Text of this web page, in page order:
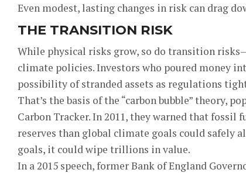
Even modest, lasting changes in risk can drag
THE TRANSITION RISK
While physical risks grow, so do transition
climate policies. Investors who poured money
possibility of stranded assets as regulations
That’s the basis of the “carbon bubble” theory,
Carbon Tracker. In 2011, they warned that fossil
reserves than global climate goals could safely
goals, it could wipe trillions in value.
In a 2015 speech, former Bank of England